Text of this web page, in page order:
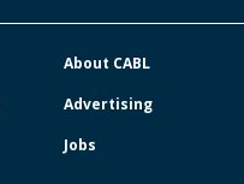
About CABL
Advertising
Jobs